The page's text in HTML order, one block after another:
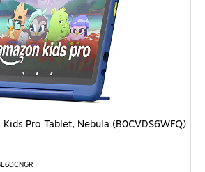
Pro Tablet, Nebula (B0CVDS6WFQ)